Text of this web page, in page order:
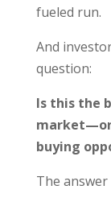
fueled run.
And
question:
Is this the
buying
The